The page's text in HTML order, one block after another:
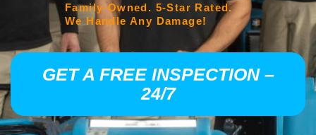
Family-Owned. 5-Star Rated.
We Handle Any Damage!
GET A FREE INSPECTION –
24/7